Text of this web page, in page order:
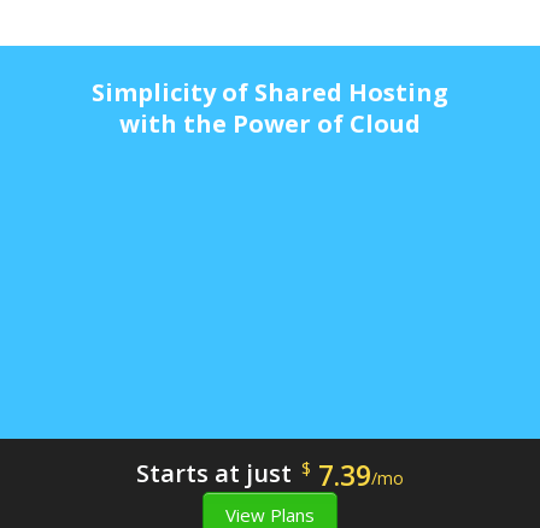
Simplicity of Shared Hosting
with the Power of Cloud
Starts at just $ 7.39/mo
View Plans